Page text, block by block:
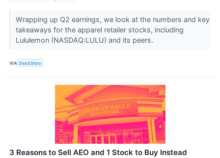
Wrapping up Q2 earnings, we look at the numbers and key
takeaways for the apparel retailer stocks, including
Lululemon (NASDAQ:LULU) and its peers.
VIA StockStory
3 Reasons to Sell AEO and 1 Stock to Buy Instead